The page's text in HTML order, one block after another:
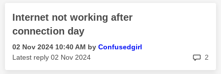
Internet not working after
connection day
‎02 Nov 2024 10:40 AM by Confusedgirl
Latest reply ‎02 Nov 2024 2